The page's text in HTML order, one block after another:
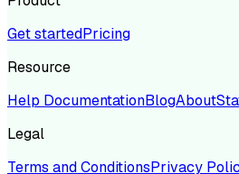
Get startedPricing
Resource
Help DocumentationBlogAbout
Legal
Terms and ConditionsPrivacy